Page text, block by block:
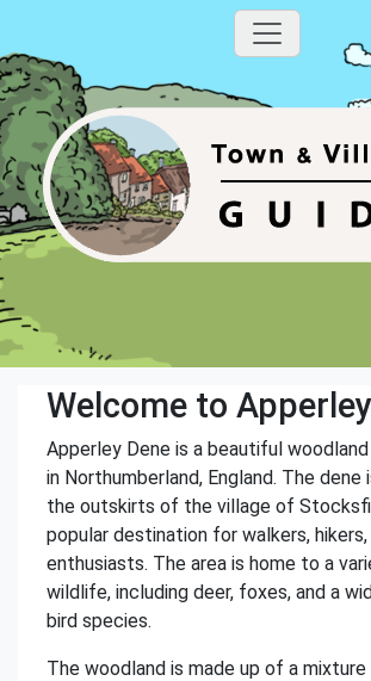
Welcome to
Apperley Dene is a beautiful
in Northumberland, England. The
the outskirts of the village of
popular destination for walkers,
enthusiasts. The area is home to a
wildlife, including deer, foxes, and a
bird species.
The woodland is made up of a